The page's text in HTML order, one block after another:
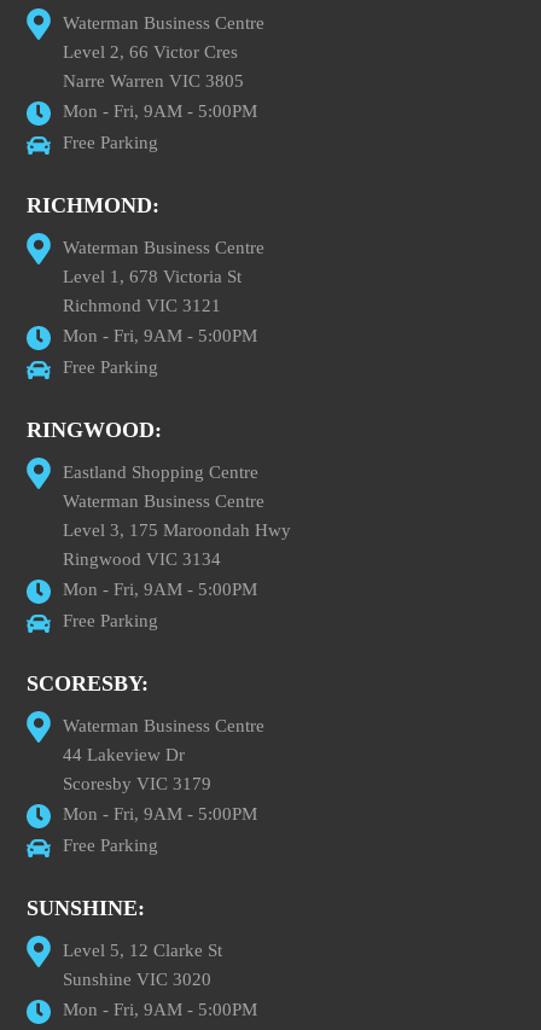
Waterman Business Centre
Level 2, 66 Victor Cres
Narre Warren VIC 3805
Mon - Fri, 9AM - 5:00PM
Free Parking
RICHMOND:
Waterman Business Centre
Level 1, 678 Victoria St
Richmond VIC 3121
Mon - Fri, 9AM - 5:00PM
Free Parking
RINGWOOD:
Eastland Shopping Centre
Waterman Business Centre
Level 3, 175 Maroondah Hwy
Ringwood VIC 3134
Mon - Fri, 9AM - 5:00PM
Free Parking
SCORESBY:
Waterman Business Centre
44 Lakeview Dr
Scoresby VIC 3179
Mon - Fri, 9AM - 5:00PM
Free Parking
SUNSHINE:
Level 5, 12 Clarke St
Sunshine VIC 3020
Mon - Fri, 9AM - 5:00PM